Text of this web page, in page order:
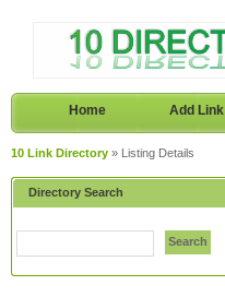
Home Add Link
10 Link Directory » Listing Details
Directory Search
Search